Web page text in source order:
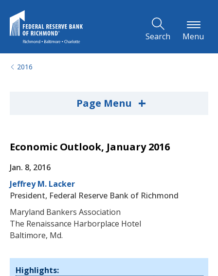
Search Menu
2016
Page Menu +
Economic Outlook, January 2016
Jan. 8, 2016
Jeffrey M. Lacker
President, Federal Reserve Bank of Richmond
Maryland Bankers Association
The Renaissance Harborplace Hotel
Baltimore, Md.
Highlights: